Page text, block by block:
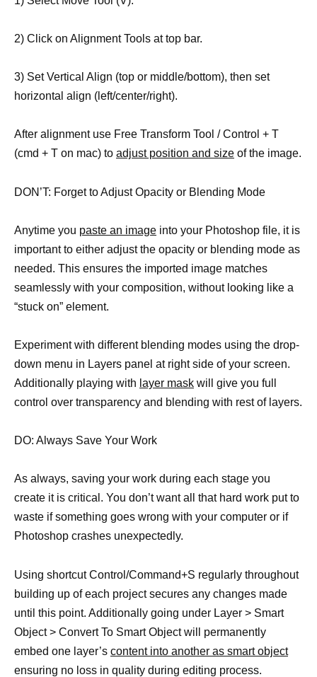
2) Click on Alignment Tools at top bar.
3) Set Vertical Align (top or middle/bottom), then set
horizontal align (left/center/right).
After alignment use Free Transform Tool / Control + T
(cmd + T on mac) to adjust position and size of the image.
DON’T: Forget to Adjust Opacity or Blending Mode
Anytime you paste an image into your Photoshop file, it is
important to either adjust the opacity or blending mode as
needed. This ensures the imported image matches
seamlessly with your composition, without looking like a
“stuck on” element.
Experiment with different blending modes using the drop-
down menu in Layers panel at right side of your screen.
Additionally playing with layer mask will give you full
control over transparency and blending with rest of layers.
DO: Always Save Your Work
As always, saving your work during each stage you
create it is critical. You don’t want all that hard work put to
waste if something goes wrong with your computer or if
Photoshop crashes unexpectedly.
Using shortcut Control/Command+S regularly throughout
building up of each project secures any changes made
until this point. Additionally going under Layer > Smart
Object > Convert To Smart Object will permanently
embed one layer’s content into another as smart object
ensuring no loss in quality during editing process.